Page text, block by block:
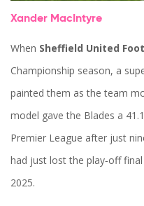
Xander MacIntyre
When Sheffield United
Championship season, a
painted them as the team
model gave the Blades a
Premier League after just
had just lost the play‑off
2025.